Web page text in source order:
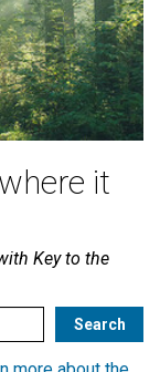
it
Key to the